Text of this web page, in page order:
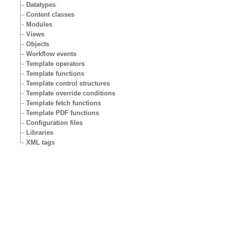
Datatypes
Content classes
Modules
Views
Objects
Workflow events
Template operators
Template functions
Template control structures
Template override conditions
Template fetch functions
Template PDF functions
Configuration files
Libraries
XML tags